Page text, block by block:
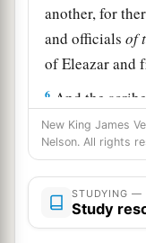
another, for
and officialsof
of Eleazar and
6 And the
one ofthe
king, the
the son of
housesof the
house taken
New King James
Nelson. All rights
STUDYING —
Study